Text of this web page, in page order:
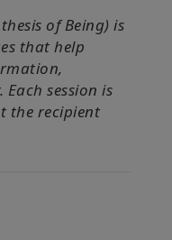
of Being) is
that help
Each session is
the recipient